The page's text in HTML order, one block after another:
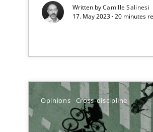
Written byCamille Salinesi
17. May 2023 · 20 minutes
Opinions Cross-discipline
A study concerning the
Who works in RE and what